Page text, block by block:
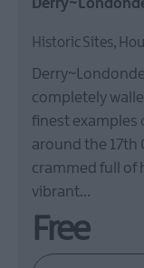
Historic Sites,
completely
finest examples
around the 17th
crammed full of
vibrant…
Free